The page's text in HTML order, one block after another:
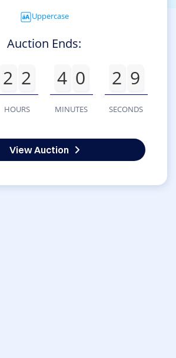
Uppercase
Auction Ends:
2 2
HOURS
4 0
MINUTES
2 9
SECONDS
View Auction